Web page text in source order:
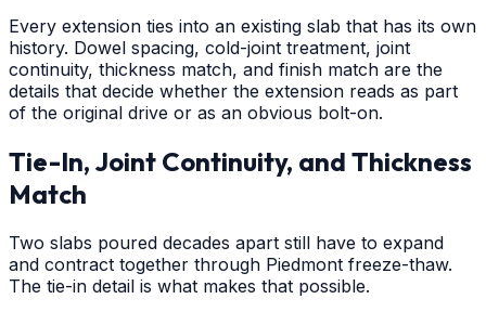
Every extension ties into an existing slab that has its own
history. Dowel spacing, cold-joint treatment, joint
continuity, thickness match, and finish match are the
details that decide whether the extension reads as part
of the original drive or as an obvious bolt-on.
Tie-In, Joint Continuity, and Thickness
Match
Two slabs poured decades apart still have to expand
and contract together through Piedmont freeze-thaw.
The tie-in detail is what makes that possible.